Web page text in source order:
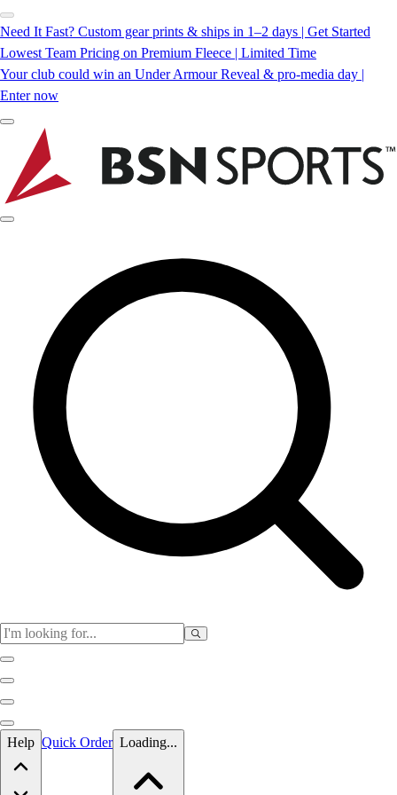
Need It Fast? Custom gear prints & ships in 1–2 days | Get Started
Lowest Team Pricing on Premium Fleece | Limited Time
Your club could win an Under Armour Reveal & pro-media day |
Enter now
Skip to main content
Help Quick Order Loading...